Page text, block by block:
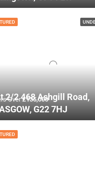
Over£135,000
2/2 468 Ashgill Road,
G22 7HJ